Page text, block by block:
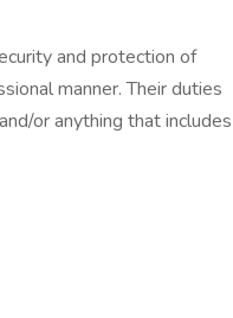
and protection of
manner. Their duties
or anything that